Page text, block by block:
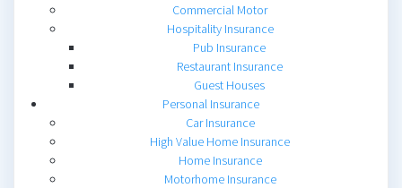
Commercial Motor
Hospitality Insurance
Pub Insurance
Restaurant Insurance
Guest Houses
Personal Insurance
Car Insurance
High Value Home Insurance
Home Insurance
Motorhome Insurance